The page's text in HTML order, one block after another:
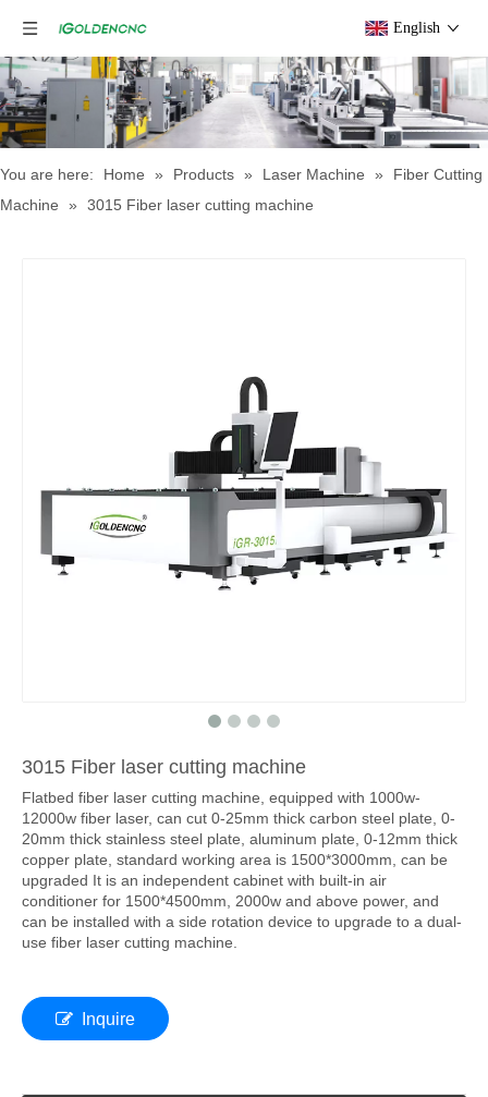
English
You are here: Home » Products » Laser Machine »
Fiber Cutting
Machine
» 3015 Fiber laser cutting machine
3015 Fiber laser cutting machine
Flatbed fiber laser cutting machine, equipped with 1000w-
12000w fiber laser, can cut 0-25mm thick carbon steel plate, 0-
20mm thick stainless steel plate, aluminum plate, 0-12mm thick
copper plate, standard working area is 1500*3000mm, can be
upgraded It is an independent cabinet with built-in air
conditioner for 1500*4500mm, 2000w and above power, and
can be installed with a side rotation device to upgrade to a dual-
use fiber laser cutting machine.
Inquire